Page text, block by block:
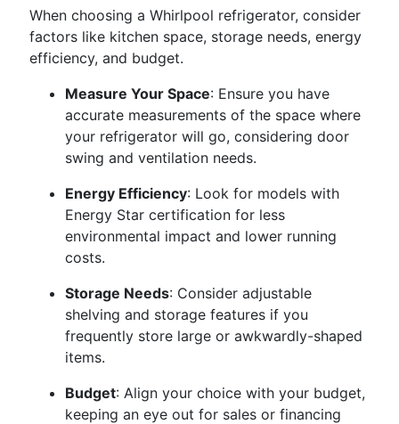
When choosing a Whirlpool refrigerator, consider
factors like kitchen space, storage needs, energy
efficiency, and budget.
Measure Your Space: Ensure you have
accurate measurements of the space where
your refrigerator will go, considering door
swing and ventilation needs.
Energy Efficiency: Look for models with
Energy Star certification for less
environmental impact and lower running
costs.
Storage Needs: Consider adjustable
shelving and storage features if you
frequently store large or awkwardly-shaped
items.
Budget: Align your choice with your budget,
keeping an eye out for sales or financing